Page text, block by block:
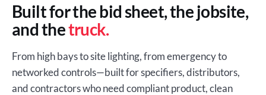
Built for the bid sheet, the jobsite,
and thetruck.
From high bays to site lighting, from emergency to
networked controls—built for specifiers, distributors,
and contractors who need compliant product, clean